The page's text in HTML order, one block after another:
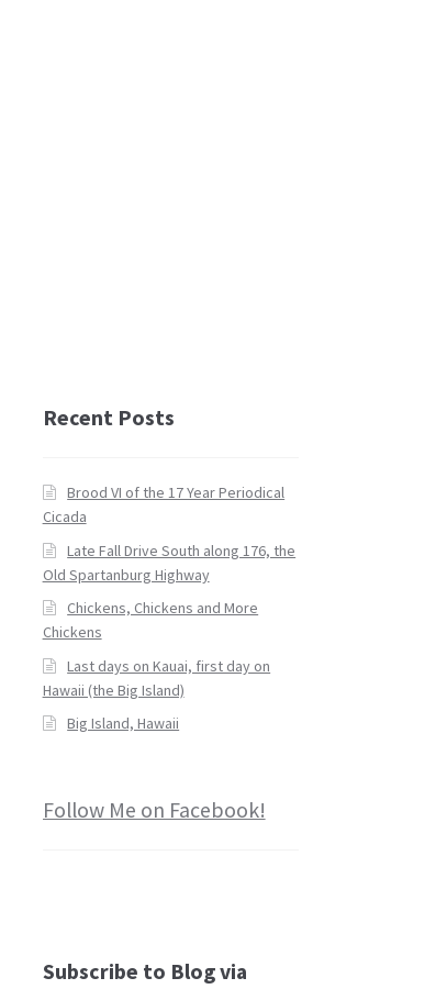
Recent Posts
Brood VI of the 17 Year Periodical
Cicada
Late Fall Drive South along 176, the
Old Spartanburg Highway
Chickens, Chickens and More
Chickens
Last days on Kauai, first day on
Hawaii (the Big Island)
Big Island, Hawaii
Follow Me on Facebook!
Subscribe to Blog via